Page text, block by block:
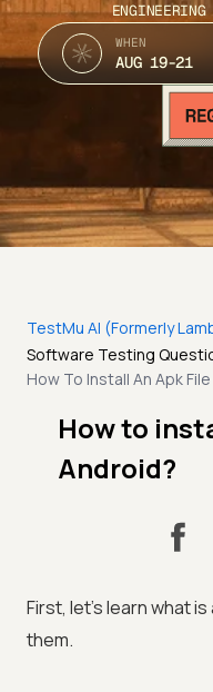
WHEN
AUG 19-21
TestMu AI (Formerly
Software Testing
How To Install An Apk
How to
Android?
First, let's learn what
them.